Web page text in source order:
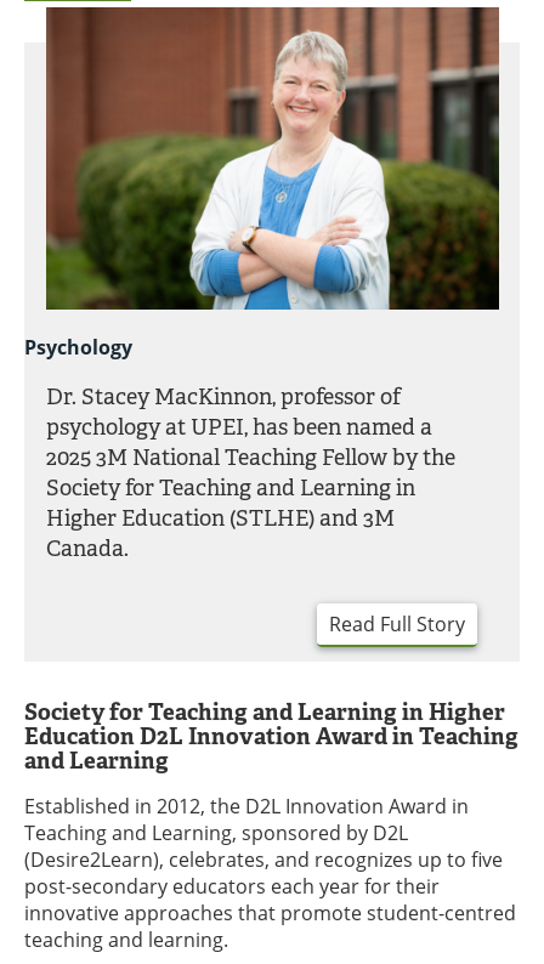
Psychology
Dr. Stacey MacKinnon, professor of
psychology at UPEI, has been named a
2025 3M National Teaching Fellow by the
Society for Teaching and Learning in
Higher Education (STLHE) and 3M
Canada.
Read Full Story
Society for Teaching and Learning in Higher
Education D2L Innovation Award in Teaching
and Learning
Established in 2012, the D2L Innovation Award in
Teaching and Learning, sponsored by D2L
(Desire2Learn), celebrates, and recognizes up to five
post-secondary educators each year for their
innovative approaches that promote student-centred
teaching and learning.